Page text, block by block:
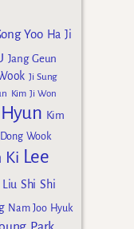
Yoo Ha Ji
Jang Geun
Ji Sung
Kim Ji Won
Kim
Wook
Ki Lee
Liu Shi Shi
Nam Joo Hyuk